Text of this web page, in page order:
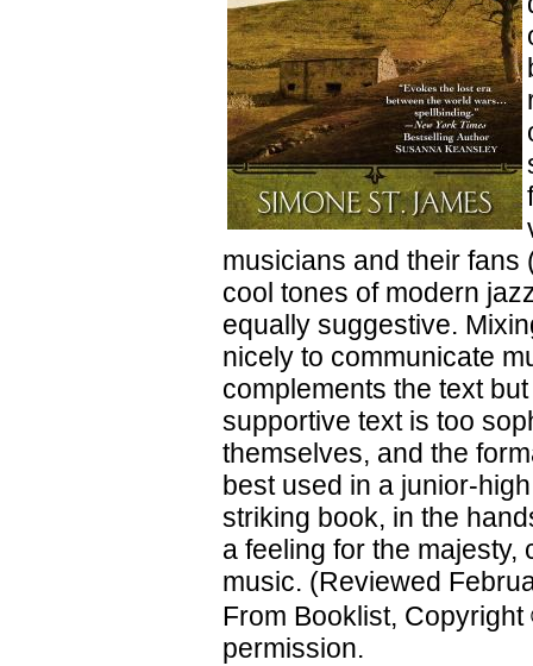
musicians and their fans
cool tones of modern
equally suggestive.
nicely to communicate
complements the text
supportive text is too
themselves, and the
best used in a junior-
striking book, in the
a feeling for the majesty,
music. (Reviewed
From Booklist,
permission.